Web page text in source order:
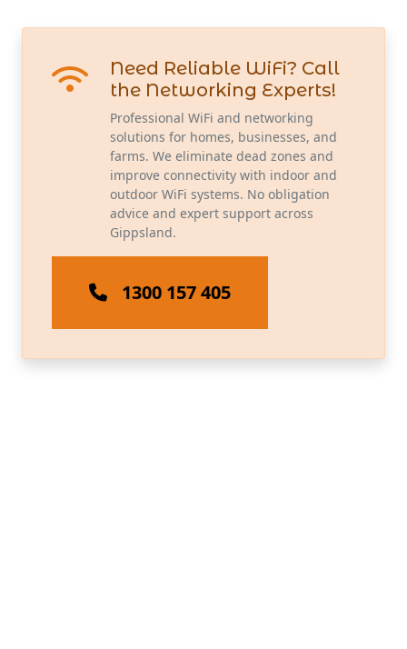
Need Reliable WiFi? Call
the Networking Experts!
Professional WiFi and networking
solutions for homes, businesses, and
farms. We eliminate dead zones and
improve connectivity with indoor and
outdoor WiFi systems. No obligation
advice and expert support across
Gippsland.
1300 157 405